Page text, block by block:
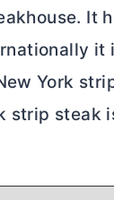
It
it
York
strip steak